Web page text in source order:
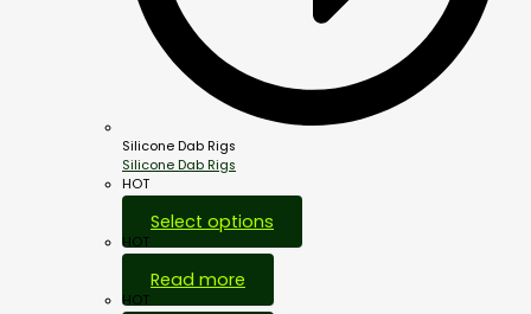
Silicone Dab Rigs
Silicone Dab Rigs
HOT
Select options
HOT
Read more
HOT